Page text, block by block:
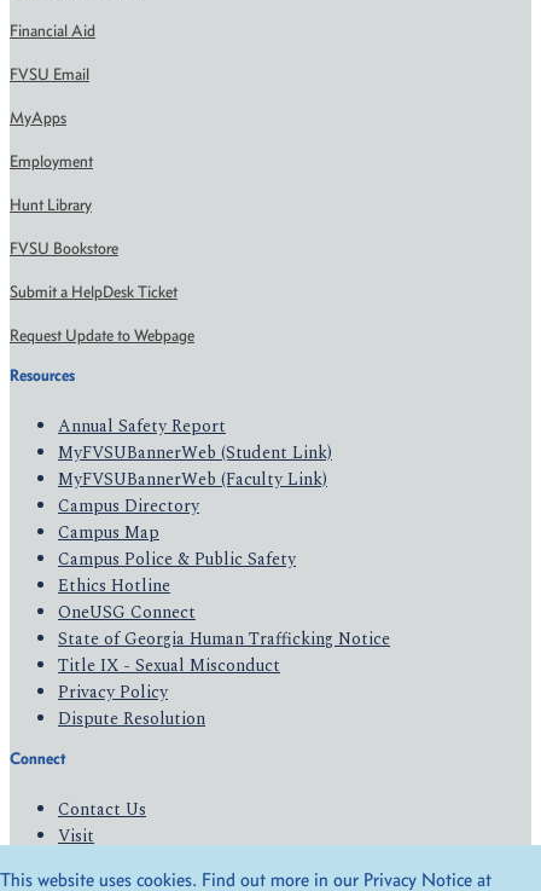
Financial Aid
FVSU Email
MyApps
Employment
Hunt Library
FVSU Bookstore
Submit a HelpDesk Ticket
Request Update to Webpage
Resources
Annual Safety Report
MyFVSUBannerWeb (Student Link)
MyFVSUBannerWeb (Faculty Link)
Campus Directory
Campus Map
Campus Police & Public Safety
Ethics Hotline
OneUSG Connect
State of Georgia Human Trafficking Notice
Title IX - Sexual Misconduct
Privacy Policy
Dispute Resolution
Connect
Contact Us
Visit
This website uses cookies. Find out more in our Privacy Notice at